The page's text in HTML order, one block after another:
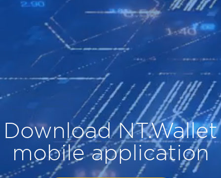
Download NT.Wallet
mobile application